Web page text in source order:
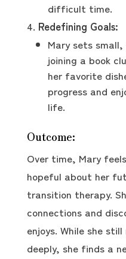
difficult time.
Redefining Goals:
Mary sets
joining a book
her favorite
progress and
life.
Outcome:
Over time, Mary
hopeful about her
transition therapy.
connections and
enjoys. While she
deeply, she finds a